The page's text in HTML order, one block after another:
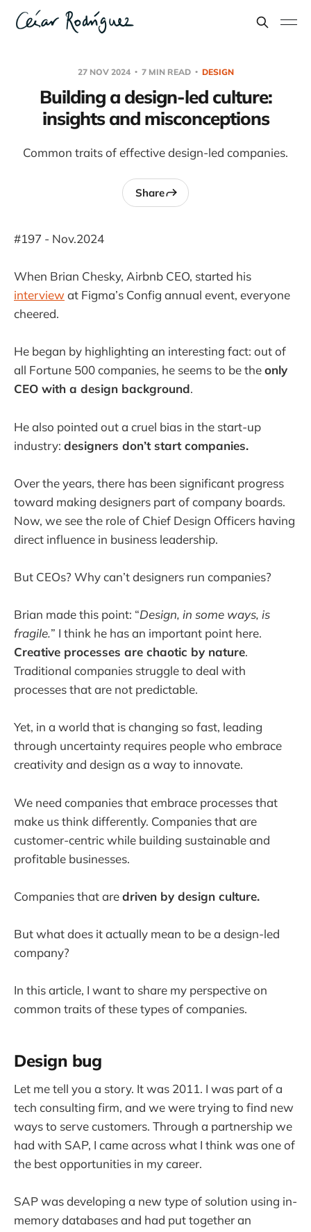
27 NOV 2024 7 MIN READ DESIGN
Building a design-led culture:
insights and misconceptions
Common traits of effective design-led companies.
Share
#197 - Nov.2024
When Brian Chesky, Airbnb CEO, started his
interviewat Figma’s Config annual event, everyone
cheered.
He began by highlighting an interesting fact: out of
all Fortune 500 companies, he seems to be theonly
CEO with a design background.
He also pointed out a cruel bias in the start-up
industry: designers don’t start companies.
Over the years, there has been significant progress
toward making designers part of company boards.
Now, we see the role of Chief Design Officers having
direct influence in business leadership.
But CEOs? Why can’t designers run companies?
Brian made this point: “Design, in some ways, is
fragile.” I think he has an important point here.
Creative processes are chaotic by nature.
Traditional companies struggle to deal with
processes that are not predictable.
Yet, in a world that is changing so fast, leading
through uncertainty requires people who embrace
creativity and design as a way to innovate.
We need companies that embrace processes that
make us think differently. Companies that are
customer-centric while building sustainable and
profitable businesses.
Companies that aredriven by design culture.
But what does it actually mean to be a design-led
company?
In this article, I want to share my perspective on
common traits of these types of companies.
Design bug
Let me tell you a story. It was 2011. I was part of a
tech consulting firm, and we were trying to find new
ways to serve customers. Through a partnership we
had with SAP, I came across what I think was one of
the best opportunities in my career.
SAP was developing a new type of solution using in-
memory databases and had put together an